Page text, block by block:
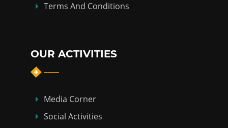
Terms And Conditions
OUR ACTIVITIES
Media Corner
Social Activities